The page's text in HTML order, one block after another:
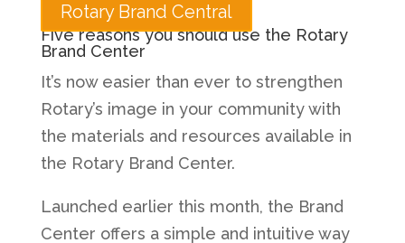
Rotary Brand Central
Five reasons you should use the Rotary
Brand Center
It’s now easier than ever to strengthen
Rotary’s image in your community with
the materials and resources available in
the Rotary Brand Center.
Launched earlier this month, the Brand
Center offers a simple and intuitive way